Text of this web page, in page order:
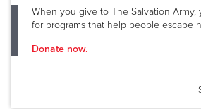
When you give to The Salvation
for programs that help people escape
Donate now.